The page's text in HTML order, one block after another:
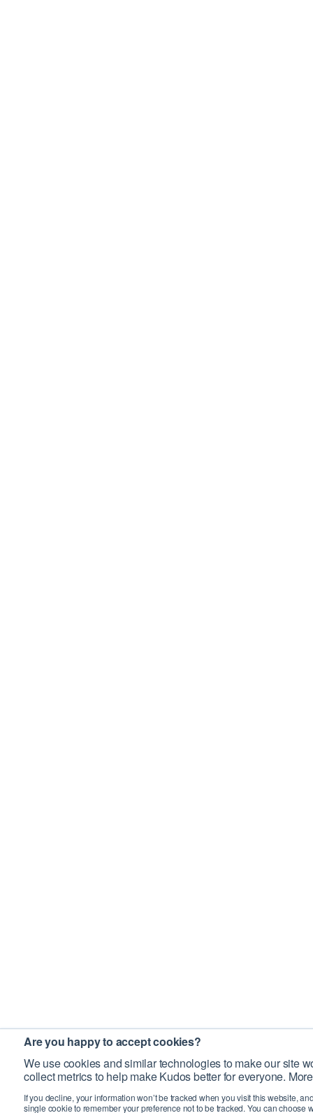
Are you happy to accept cookies?
We use cookies and similar technologies to make our site
collect metrics to help make Kudos better for everyone.
If you decline, your information won’t be tracked when you visit this website,
single cookie to remember your preference not to be tracked. You can choose